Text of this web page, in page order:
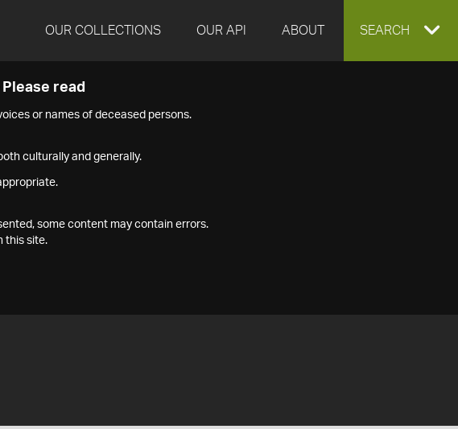
OUR COLLECTIONS OUR API ABOUT EXPAND
SEARCH
Please read
or names of deceased persons.
culturally and generally.
some content may contain errors.
this site.